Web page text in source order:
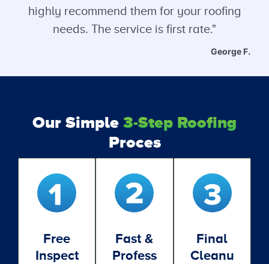
highly recommend them for your roofing
needs. The service is first rate."
George F.
Our Simple 3-Step Roofing
Proces
Free
Inspect
Fast &
Profess
Final
Cleanu